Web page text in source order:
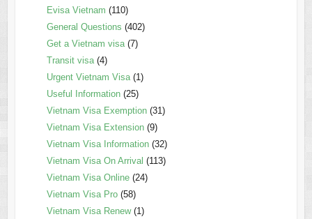
Evisa Vietnam (110)
General Questions (402)
Get a Vietnam visa(7)
Transit visa(4)
Urgent Vietnam Visa(1)
Useful Information(25)
Vietnam Visa Exemption(31)
Vietnam Visa Extension(9)
Vietnam Visa Information(32)
Vietnam Visa On Arrival (113)
Vietnam Visa Online(24)
Vietnam Visa Pro(58)
Vietnam Visa Renew(1)